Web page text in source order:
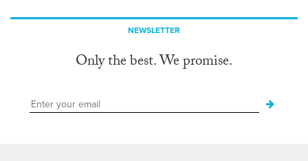
NEWSLETTER
Only the best. We promise.